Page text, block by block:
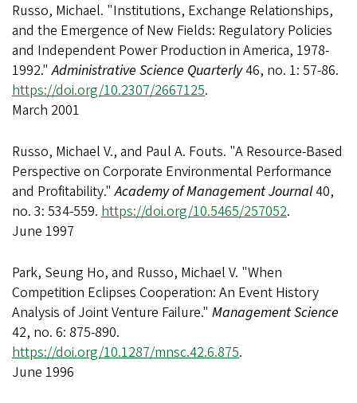
Russo, Michael. "Institutions, Exchange Relationships,
and the Emergence of New Fields: Regulatory Policies
and Independent Power Production in America, 1978-
1992."Administrative Science Quarterly46, no. 1: 57-86.
https://doi.org/10.2307/2667125.
March 2001
Russo, Michael V., and Paul A. Fouts. "A Resource-Based
Perspective on Corporate Environmental Performance
and Profitability."Academy of Management Journal40,
no. 3: 534-559. https://doi.org/10.5465/257052.
June 1997
Park, Seung Ho, and Russo, Michael V. "When
Competition Eclipses Cooperation: An Event History
Analysis of Joint Venture Failure." Management Science
42, no. 6: 875-890.
https://doi.org/10.1287/mnsc.42.6.875.
June 1996